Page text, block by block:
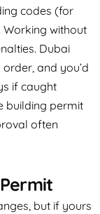
codes (for
Working without
Dubai
and you’d
if caught
building permit
often
but if yours